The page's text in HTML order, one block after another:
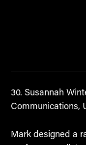
Susannah
Communications,
Mark designed a